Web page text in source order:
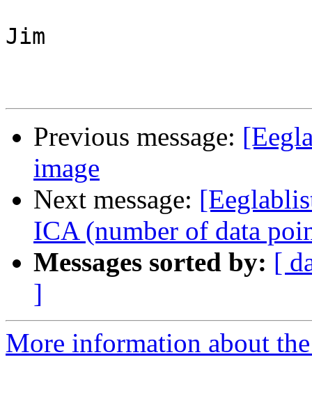
Jim
Previous message:
image
Next message:
ICA (number of data
Messages sorted by: [
]
More information about